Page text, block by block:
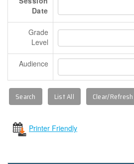
FAQs
Make The Case To Attend
Registration Form
Attendee Service Center
Date
Grade
Level
Audience
Printer Friendly